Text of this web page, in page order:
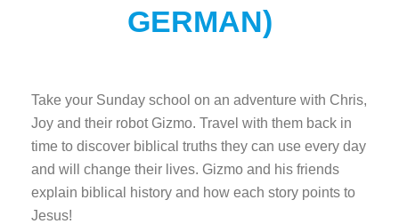
GERMAN)
Take your Sunday school on an adventure with Chris,
Joy and their robot Gizmo. Travel with them back in
time to discover biblical truths they can use every day
and will change their lives. Gizmo and his friends
explain biblical history and how each story points to
Jesus!